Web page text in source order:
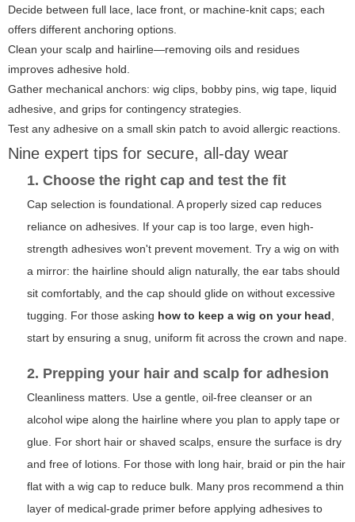
Decide between full lace, lace front, or machine-knit caps; each
offers different anchoring options.
Clean your scalp and hairline—removing oils and residues
improves adhesive hold.
Gather mechanical anchors: wig clips, bobby pins, wig tape, liquid
adhesive, and grips for contingency strategies.
Test any adhesive on a small skin patch to avoid allergic reactions.
Nine expert tips for secure, all-day wear
1. Choose the right cap and test the fit
Cap selection is foundational. A properly sized cap reduces
reliance on adhesives. If your cap is too large, even high-
strength adhesives won't prevent movement. Try a wig on with
a mirror: the hairline should align naturally, the ear tabs should
sit comfortably, and the cap should glide on without excessive
tugging. For those asking how to keep a wig on your head,
start by ensuring a snug, uniform fit across the crown and nape.
2. Prepping your hair and scalp for adhesion
Cleanliness matters. Use a gentle, oil-free cleanser or an
alcohol wipe along the hairline where you plan to apply tape or
glue. For short hair or shaved scalps, ensure the surface is dry
and free of lotions. For those with long hair, braid or pin the hair
flat with a wig cap to reduce bulk. Many pros recommend a thin
layer of medical-grade primer before applying adhesives to